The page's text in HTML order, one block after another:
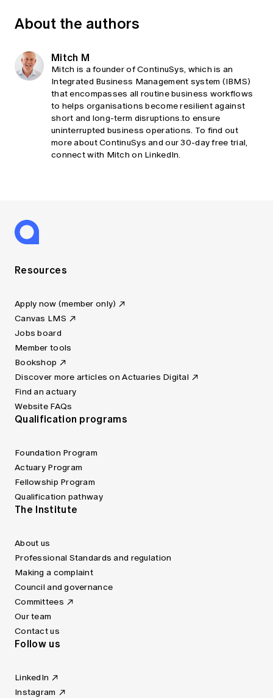
About the authors
Mitch M
Mitch is a founder of ContinuSys, which is an
Integrated Business Management system (IBMS)
that encompasses all routine business workflows
to helps organisations become resilient against
short and long-term disruptions.to ensure
uninterrupted business operations. To find out
more about ContinuSys and our 30-day free trial,
connect with Mitch on LinkedIn.
Resources
Apply now (member only)
Canvas LMS
Jobs board
Member tools
Bookshop
Discover more articles on Actuaries Digital
Find an actuary
Website FAQs
Qualification programs
Foundation Program
Actuary Program
Fellowship Program
Qualification pathway
The Institute
About us
Professional Standards and regulation
Making a complaint
Council and governance
Committees
Our team
Contact us
Follow us
LinkedIn
Instagram